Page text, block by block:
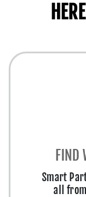
FIND
Smart
all